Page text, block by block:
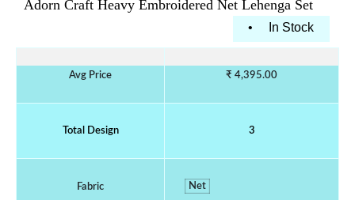
Adorn Craft Heavy Embroidered Net Lehenga Set
• In Stock
Avg Price ₹ 4,395.00
Total Design 3
Fabric Net